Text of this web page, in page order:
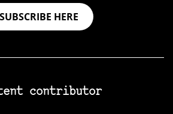
SUBSCRIBE HERE
contributor